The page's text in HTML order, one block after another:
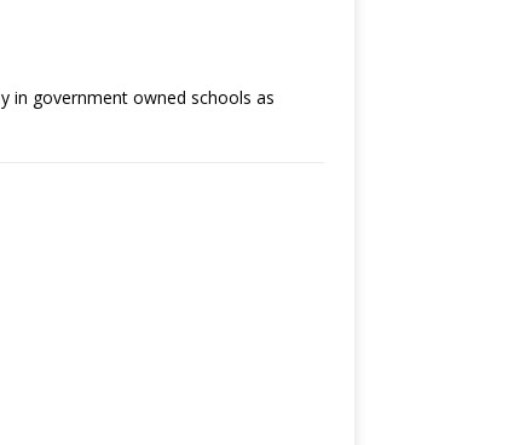
in government owned schools as